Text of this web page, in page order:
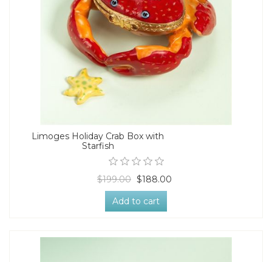
Limoges Holiday Crab Box with
Starfish
$199.00 $188.00
Add to cart